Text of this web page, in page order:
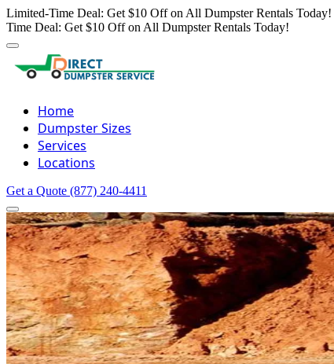
Limited-Time Deal: Get $10 Off on All Dumpster Rentals Today!
Time Deal: Get $10 Off on All Dumpster Rentals Today!
Home
Dumpster Sizes
Services
Locations
Get a Quote (877) 240-4411